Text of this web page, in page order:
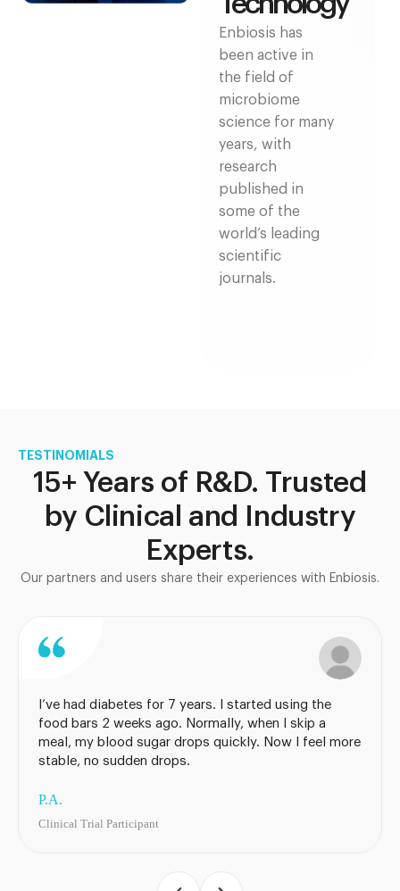
Enbiosis has
been active in
the field of
microbiome
science for many
years, with
research
published in
some of the
world’s leading
scientific
journals.
TESTINOMIALS
15+ Years of R&D. Trusted
by Clinical and Industry
Experts.
Our partners and users share their experiences with Enbiosis.
I’ve had diabetes for 7 years. I started using the
food bars 2 weeks ago. Normally, when I skip a
meal, my blood sugar drops quickly. Now I feel more
stable, no sudden drops.
P.A.
Clinical Trial Participant